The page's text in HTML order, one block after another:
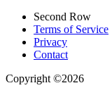
Second Row
Terms of Service
Privacy
Contact
Copyright ©2026